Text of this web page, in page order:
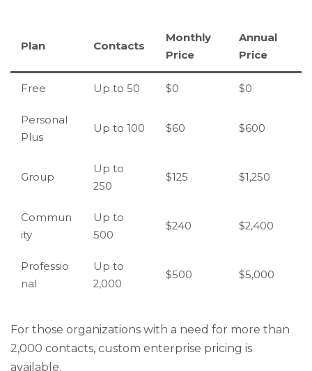
Plan Contacts
Monthly
Price
Annual
Price
Free Up to 50 $0 $0
Personal
Plus
Up to 100 $60 $600
Group
Up to
250
$125 $1,250
Commun
ity
Up to
500
$240 $2,400
Professio
nal
Up to
2,000
$500 $5,000
For those organizations with a need for more than
2,000 contacts, custom enterprise pricing is
available.